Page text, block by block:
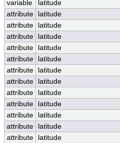
variable
latitude
attribute
latitude
attribute
latitude
attribute
latitude
attribute
latitude
attribute
latitude
attribute
latitude
attribute
latitude
attribute
latitude
attribute
latitude
attribute
latitude
attribute
latitude
attribute
latitude